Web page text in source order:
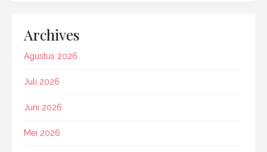
Archives
Agustus 2026
Juli 2026
Juni 2026
Mei 2026